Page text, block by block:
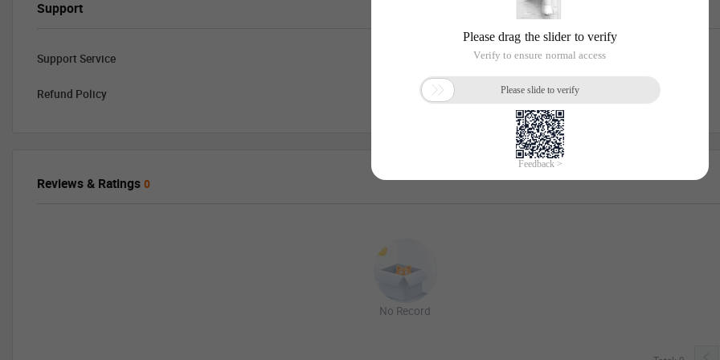
Support
Support Service
Refund Policy
Reviews & Ratings 0
No Record